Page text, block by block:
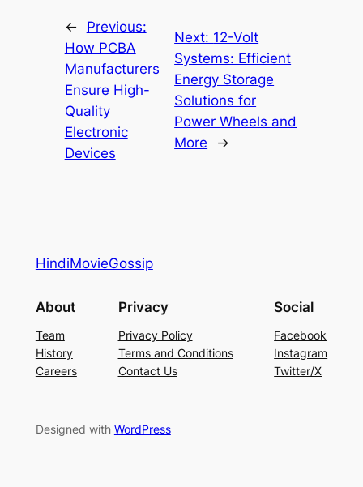
←
Previous:
How PCBA
Manufacturers
Ensure High-
Quality
Electronic
Devices
Next: 12-Volt
Systems: Efficient
Energy Storage
Solutions for
Power Wheels and
More
→
HindiMovieGossip
About
Team
History
Careers
Privacy
Privacy Policy
Terms and Conditions
Contact Us
Social
Facebook
Instagram
Twitter/X
Designed with WordPress